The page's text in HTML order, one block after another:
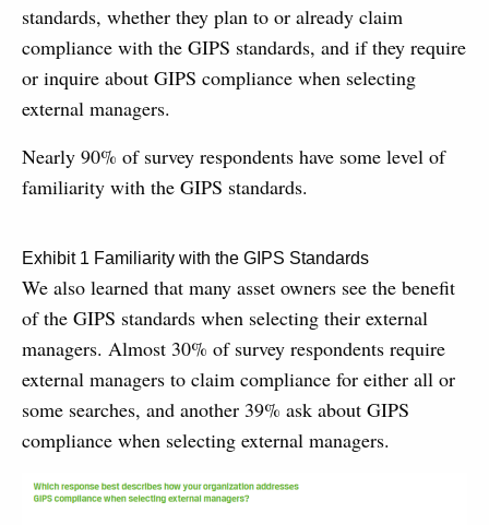
standards, whether they plan to or already claim
compliance with the GIPS standards, and if they require
or inquire about GIPS compliance when selecting
external managers.
Nearly 90% of survey respondents have some level of
familiarity with the GIPS standards.
Exhibit 1 Familiarity with the GIPS Standards
We also learned that many asset owners see the benefit
of the GIPS standards when selecting their external
managers. Almost 30% of survey respondents require
external managers to claim compliance for either all or
some searches, and another 39% ask about GIPS
compliance when selecting external managers.